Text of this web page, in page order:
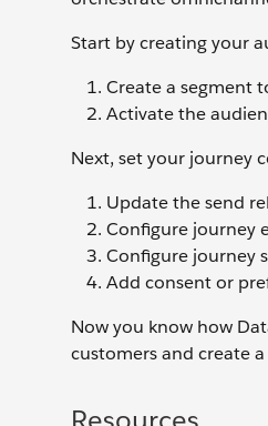
Start by creating your
Create a segment
Activate the
Next, set your journey
Update the send
Configure journey
Configure journey
Add consent or
Now you know how
customers and create